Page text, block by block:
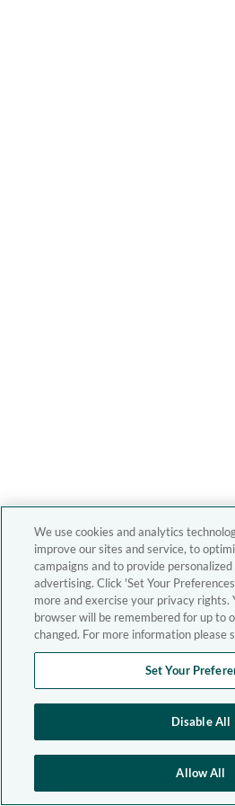
We use cookies and analytics
improve our sites and service, to
campaigns and to provide
advertising. Click 'Set Your
more and exercise your privacy rights.
browser will be remembered for up to
changed. For more information please
Set Your
Disable All
Allow All